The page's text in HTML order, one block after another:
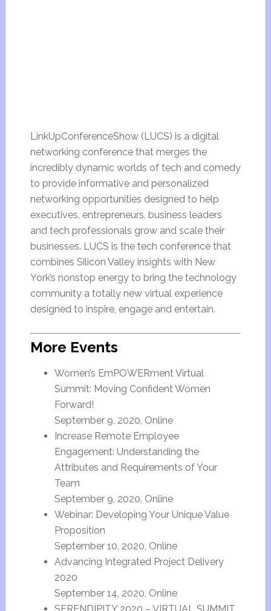
LinkUpConferenceShow (LUCS) is a digital
networking conference that merges the
incredibly dynamic worlds of tech and comedy
to provide informative and personalized
networking opportunities designed to help
executives, entrepreneurs, business leaders
and tech professionals grow and scale their
businesses. LUCS is the tech conference that
combines Silicon Valley insights with New
York’s nonstop energy to bring the technology
community a totally new virtual experience
designed to inspire, engage and entertain.
More Events
Women’s EmPOWERment Virtual
Summit: Moving Confident Women
Forward!
September 9, 2020, Online
Increase Remote Employee
Engagement: Understanding the
Attributes and Requirements of Your
Team
September 9, 2020, Online
Webinar: Developing Your Unique Value
Proposition
September 10, 2020, Online
Advancing Integrated Project Delivery
2020
September 14, 2020, Online